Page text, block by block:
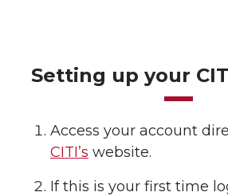
Setting up your
Access your account
CITI’s website.
If this is your first time